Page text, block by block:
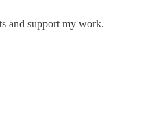
and support my work.